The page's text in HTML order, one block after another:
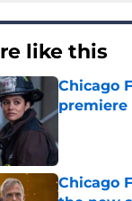
like this
Chicago
premiere
Chicago